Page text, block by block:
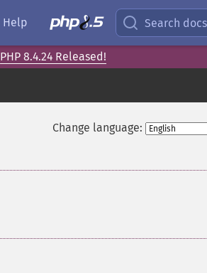
Help Search docs
PHP 8.4.24 Released!
Change language: